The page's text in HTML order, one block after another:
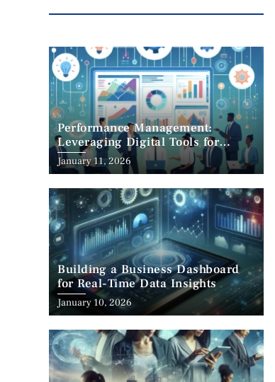
Performance Management:
Leveraging Digital Tools for
Success
January 11, 2026
Building a Business Dashboard
for Real-Time Data Insights
January 10, 2026